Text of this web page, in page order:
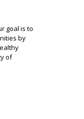
goal is to
by
of